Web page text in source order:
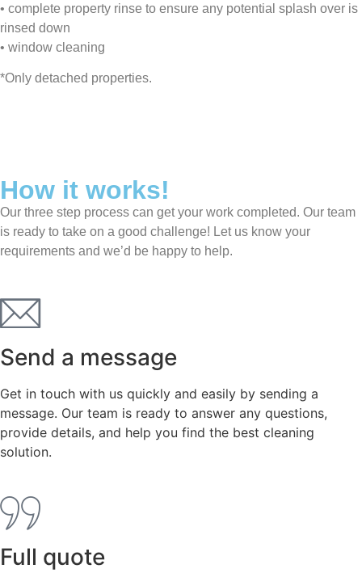
•⁠ ⁠⁠complete property rinse to ensure any potential splash over is
rinsed down
•⁠ ⁠⁠window cleaning
*Only detached properties.
How it works!
Our three step process can get your work completed. Our team
is ready to take on a good challenge! Let us know your
requirements and we’d be happy to help.
Send a message
Get in touch with us quickly and easily by sending a
message. Our team is ready to answer any questions,
provide details, and help you find the best cleaning
solution.
Full quote